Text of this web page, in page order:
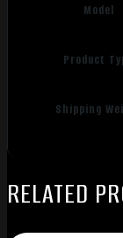
Model
Product
Shipping
RELATED